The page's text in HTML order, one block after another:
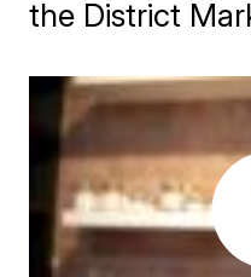
the District